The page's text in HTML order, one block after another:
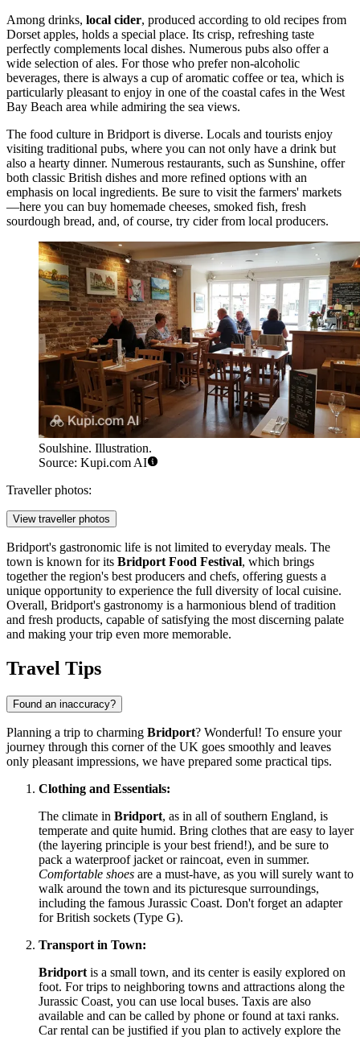
Among drinks, local cider, produced according to old recipes from
Dorset apples, holds a special place. Its crisp, refreshing taste
perfectly complements local dishes. Numerous pubs also offer a
wide selection of ales. For those who prefer non-alcoholic
beverages, there is always a cup of aromatic coffee or tea, which is
particularly pleasant to enjoy in one of the coastal cafes in the West
Bay Beach area while admiring the sea views.
The food culture in Bridport is diverse. Locals and tourists enjoy
visiting traditional pubs, where you can not only have a drink but
also a hearty dinner. Numerous restaurants, such as Sunshine, offer
both classic British dishes and more refined options with an
emphasis on local ingredients. Be sure to visit the farmers' markets
—here you can buy homemade cheeses, smoked fish, fresh
sourdough bread, and, of course, try cider from local producers.
Soulshine. Illustration.
Source: Kupi.com AI
Traveller photos:
View traveller photos
Bridport's gastronomic life is not limited to everyday meals. The
town is known for its Bridport Food Festival, which brings
together the region's best producers and chefs, offering guests a
unique opportunity to experience the full diversity of local cuisine.
Overall, Bridport's gastronomy is a harmonious blend of tradition
and fresh products, capable of satisfying the most discerning palate
and making your trip even more memorable.
Travel Tips
Found an inaccuracy?
Planning a trip to charming Bridport? Wonderful! To ensure your
journey through this corner ofthe UK goes smoothly and leaves
only pleasant impressions, we have prepared some practical tips.
Clothing and Essentials:
The climate in Bridport, as in all of southern England, is
temperate and quite humid. Bring clothes that are easy to layer
(the layering principle is your best friend!), and be sure to
pack a waterproof jacket or raincoat, even in summer.
Comfortable shoes are a must-have, as you will surely want to
walk around the town and its picturesque surroundings,
including the famous Jurassic Coast. Don't forget an adapter
for British sockets (Type G).
Transport in Town:
Bridport is a small town, and its center is easily explored on
foot. For trips to neighboring towns and attractions along the
Jurassic Coast, you can use local buses. Taxis are also
available and can be called by phone or found at taxi ranks.
Car rental can be justified if you plan to actively explore the